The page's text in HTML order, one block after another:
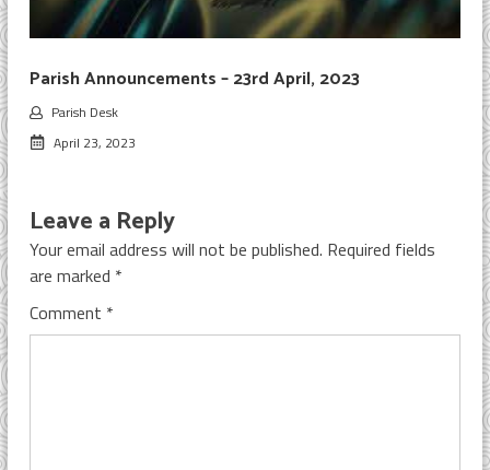
Parish Announcements – 23rd April, 2023
Parish Desk
April 23, 2023
Leave a Reply
Your email address will not be published. Required fields
are marked *
Comment *